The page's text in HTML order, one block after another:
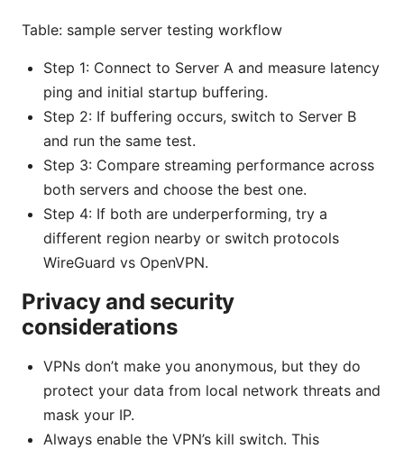
Table: sample server testing workflow
Step 1: Connect to Server A and measure latency
ping and initial startup buffering.
Step 2: If buffering occurs, switch to Server B
and run the same test.
Step 3: Compare streaming performance across
both servers and choose the best one.
Step 4: If both are underperforming, try a
different region nearby or switch protocols
WireGuard vs OpenVPN.
Privacy and security
considerations
VPNs don’t make you anonymous, but they do
protect your data from local network threats and
mask your IP.
Always enable the VPN’s kill switch. This